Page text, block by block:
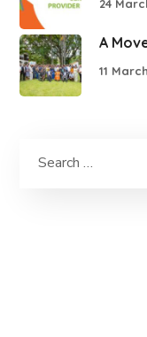
24
A
11